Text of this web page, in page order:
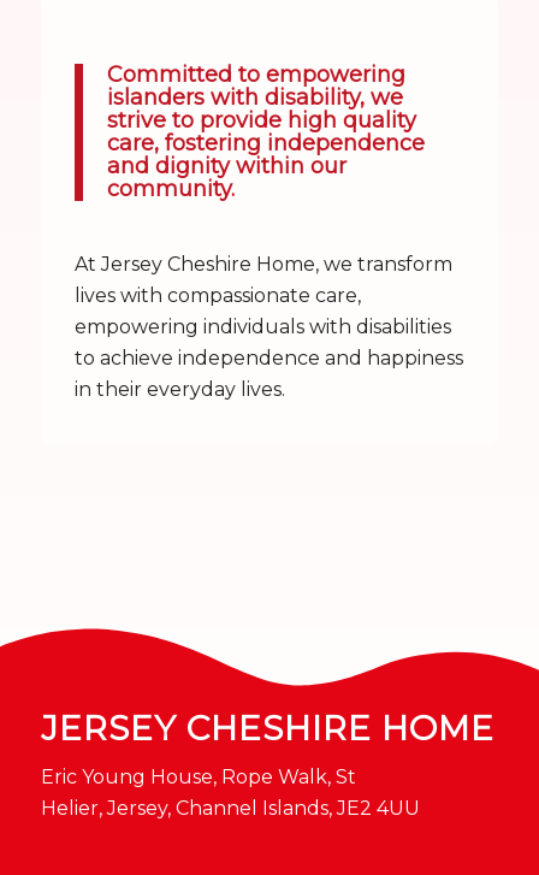
Committed to empowering
islanders with disability, we
strive to provide high quality
care, fostering independence
and dignity within our
community.
At Jersey Cheshire Home, we transform
lives with compassionate care,
empowering individuals with disabilities
to achieve independence and happiness
in their everyday lives.
JERSEY CHESHIRE HOME
Eric Young House, Rope Walk, St
Helier, Jersey, Channel Islands, JE2 4UU